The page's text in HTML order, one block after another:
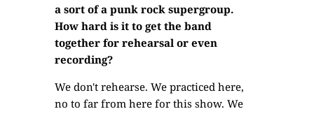
a sort of a punk rock supergroup.
How hard is it to get the band
together for rehearsal or even
recording?
We don't rehearse. We practiced here,
no to far from here for this show. We